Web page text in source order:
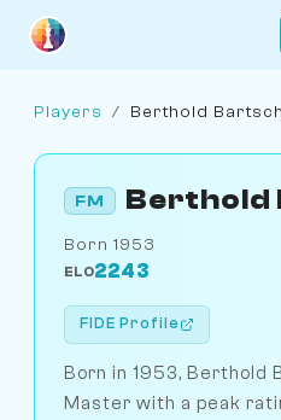
Players / Berthold Bartsch
FM Berthold
Born 1953
ELO2243
FIDE Profile
Born in 1953, Berthold
Master with a peak